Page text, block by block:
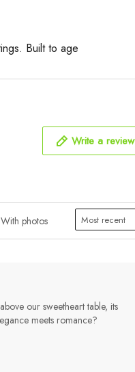
Built to age
Write a review
With photos
our sweetheart table, its
meets romance?